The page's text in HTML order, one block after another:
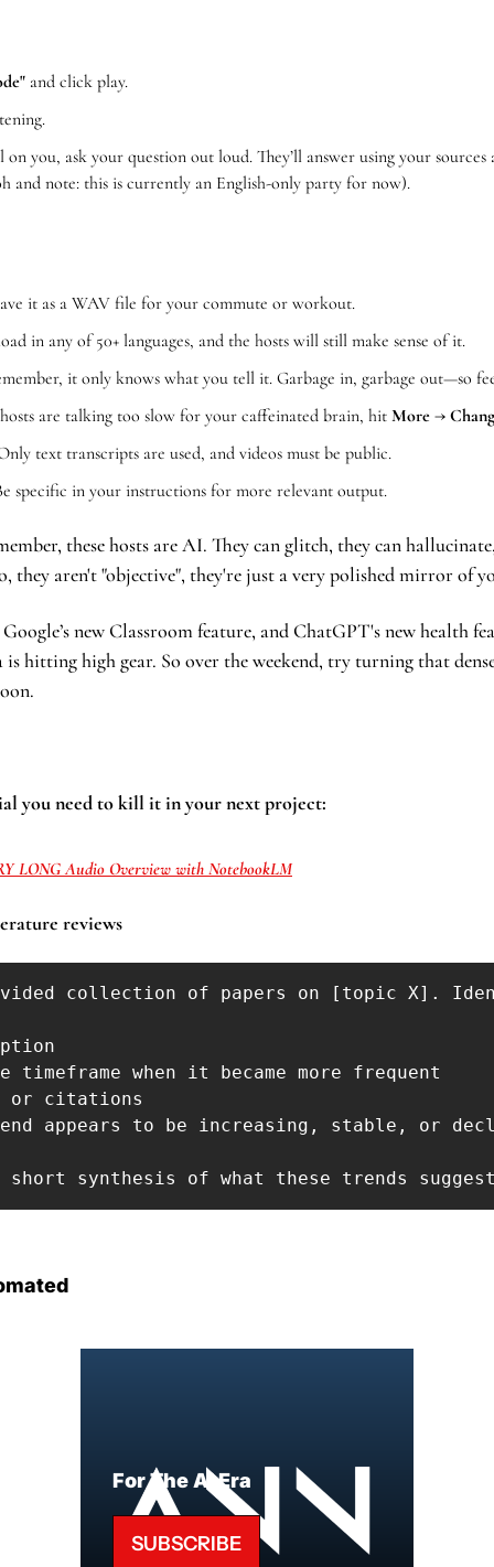
and click play.
on you, ask your question out loud. They’ll answer using your
and note: this is currently an English-only party for now).
it as a WAV file for your commute or workout.
in any of 50+ languages, and the hosts will still make sense of it.
it only knows what you tell it. Garbage in, garbage out—so
are talking too slow for your caffeinated brain, hit More →
text transcripts are used, and videos must be public.
specific in your instructions for more relevant output.
these hosts are AI. They can glitch, they can
they aren't "objective", they're just a very polished mirror of
new Classroom feature, and ChatGPT's new health
is hitting high gear. So over the weekend, try turning that
you need to kill it in your next project:
LONG Audio Overview with NotebookLM
reviews
collection of papers on [topic X].
timeframe when it became more frequent
or citations
appears to be increasing, stable, or
short synthesis of what these trends
For The AI Era
SUBSCRIBE